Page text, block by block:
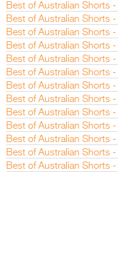
Best of Australian Shorts
Best of Australian Shorts
Best of Australian Shorts
Best of Australian Shorts
Best of Australian Shorts
Best of Australian Shorts
Best of Australian Shorts
Best of Australian Shorts
Best of Australian Shorts
Best of Australian Shorts
Best of Australian Shorts
Best of Australian Shorts
Best of Australian Shorts